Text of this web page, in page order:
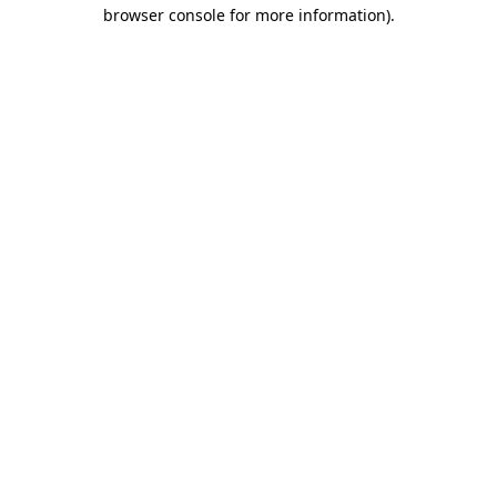
browser console for more information).